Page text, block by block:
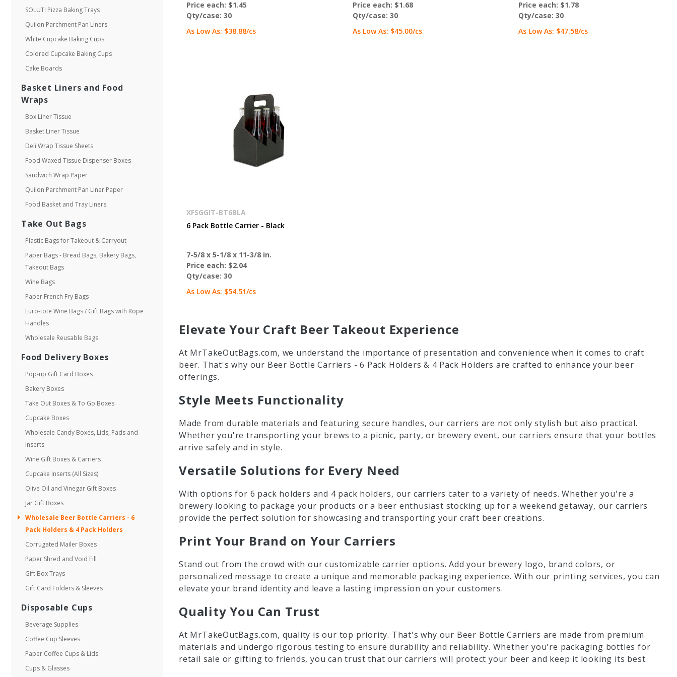
Price each: $1.45
Qty/case: 30
As Low As: $38.88/cs
Price each: $1.68
Qty/case: 30
As Low As: $45.00/cs
Price each: $1.78
Qty/case:30
As Low As: $47.58/cs
XFSGGIT-BT6BLA
6 Pack Bottle Carrier - Black
7-5/8 x 5-1/8 x 11-3/8 in.
Price each: $2.04
Qty/case: 30
As Low As: $54.51/cs
Elevate Your Craft Beer Takeout Experience
At MrTakeOutBags.com, we understand the importance of presentation and convenience when it comes to craft
beer. That's why our Beer Bottle Carriers - 6 Pack Holders & 4 Pack Holders are crafted to enhance your beer
offerings.
Style Meets Functionality
Made from durable materials and featuring secure handles, our carriers are not only stylish but also practical.
Whether you're transporting your brews to a picnic, party, or brewery event, our carriers ensure that your bottles
arrive safely and in style.
Versatile Solutions for Every Need
With options for 6 pack holders and 4 pack holders, our carriers cater to a variety of needs. Whether you're a
brewery looking to package your products or a beer enthusiast stocking up for a weekend getaway, our carriers
provide the perfect solution for showcasing and transporting your craft beer creations.
Print Your Brand on Your Carriers
Stand out from the crowd with our customizable carrier options. Add your brewery logo, brand colors, or
personalized message to create a unique and memorable packaging experience. With our printing services, you can
elevate your brand identity and leave a lasting impression on your customers.
Quality You Can Trust
At MrTakeOutBags.com, quality is our top priority. That's why our Beer Bottle Carriers are made from premium
materials and undergo rigorous testing to ensure durability and reliability. Whether you're packaging bottles for
retail sale or gifting to friends, you can trust that our carriers will protect your beer and keep it looking its best.
SOLUT! Pizza Baking Trays
Quilon Parchment Pan Liners
White Cupcake Baking Cups
Colored Cupcake Baking Cups
Cake Boards
Basket Liners and Food
Wraps
Box Liner Tissue
Basket Liner Tissue
Deli Wrap Tissue Sheets
Food Waxed Tissue Dispenser Boxes
Sandwich Wrap Paper
Quilon Parchment Pan Liner Paper
Food Basket and Tray Liners
Take Out Bags
Plastic Bags for Takeout & Carryout
Paper Bags - Bread Bags, Bakery Bags,
Takeout Bags
Wine Bags
Paper French Fry Bags
Euro-tote Wine Bags / Gift Bags with Rope
Handles
Wholesale Reusable Bags
Food Delivery Boxes
Pop-up Gift Card Boxes
Bakery Boxes
Take Out Boxes & To Go Boxes
Cupcake Boxes
Wholesale Candy Boxes, Lids, Pads and
Inserts
Wine Gift Boxes & Carriers
Cupcake Inserts (All Sizes)
Olive Oil and Vinegar Gift Boxes
Jar Gift Boxes
Wholesale Beer Bottle Carriers - 6
Pack Holders & 4 Pack Holders
Corrugated Mailer Boxes
Paper Shred and Void Fill
Gift Box Trays
Gift Card Folders & Sleeves
Disposable Cups
Beverage Supplies
Coffee Cup Sleeves
Paper Coffee Cups & Lids
Cups & Glasses